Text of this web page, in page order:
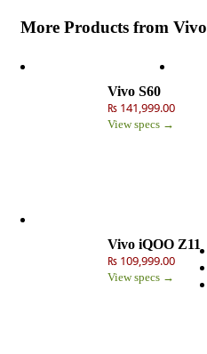
More Products from Vivo
Vivo S60
₨ 141,999.00
View specs →
Vivo iQOO Z11
₨ 109,999.00
View specs →